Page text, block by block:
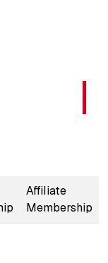
Affiliate
Membership